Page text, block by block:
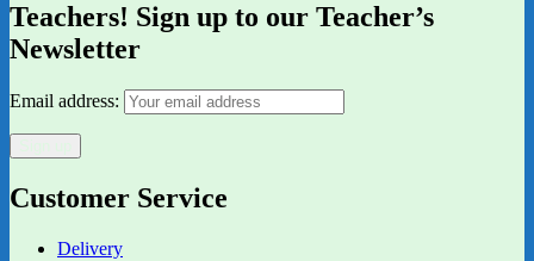
Teachers! Sign up to our Teacher’s
Newsletter
Email address:
Customer Service
Delivery